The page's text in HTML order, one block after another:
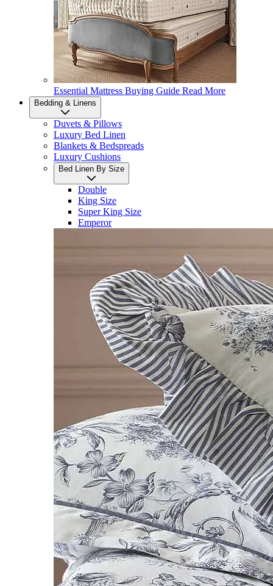
Essential Mattress Buying Guide Read More
Bedding & Linens
Duvets & Pillows
Luxury Bed Linen
Blankets & Bedspreads
Luxury Cushions
Bed Linen By Size
Double
King Size
Super King Size
Emperor